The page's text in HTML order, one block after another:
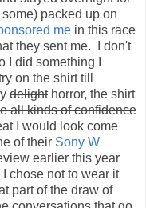
of their Sony W
earlier this year
chose not to wear it
part of the draw of
conversations that go
to pick up the
Fort Benningand then
with some Subway
loading earlier in
meal of
ready for